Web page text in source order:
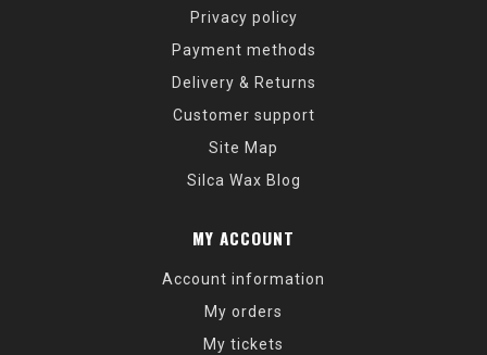
Privacy policy
Payment methods
Delivery & Returns
Customer support
Site Map
Silca Wax Blog
MY ACCOUNT
Account information
My orders
My tickets